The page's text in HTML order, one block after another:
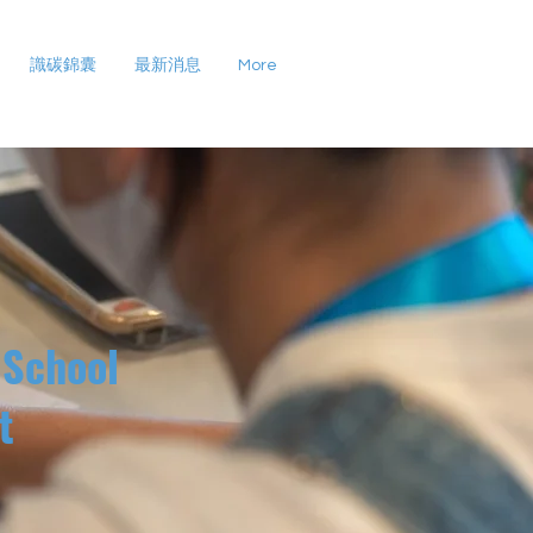
識碳錦囊 最新消息 More